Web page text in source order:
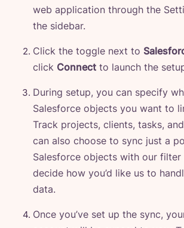
web application through the
the sidebar.
Click the toggle next to
click Connect to launch the
During setup, you can specify
Salesforce objects you want to
Track projects, clients, tasks,
can also choose to sync just a
Salesforce objects with our filter
decide how you’d like us to
data.
Once you’ve set up the sync,